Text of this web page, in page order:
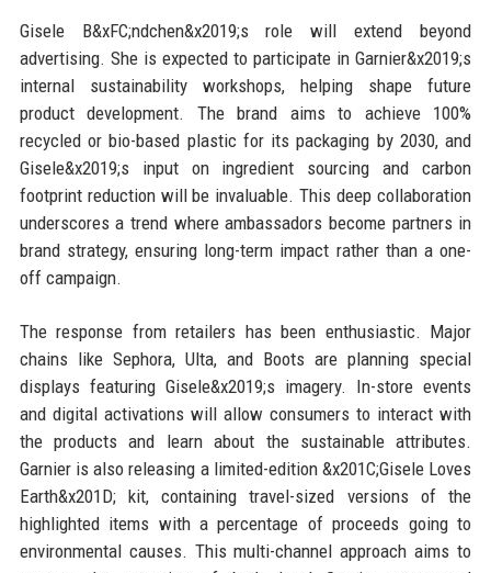
Gisele B&xFC;ndchen&x2019;s role will extend beyond
advertising. She is expected to participate in Garnier&x2019;s
internal sustainability workshops, helping shape future
product development. The brand aims to achieve 100%
recycled or bio-based plastic for its packaging by 2030, and
Gisele&x2019;s input on ingredient sourcing and carbon
footprint reduction will be invaluable. This deep collaboration
underscores a trend where ambassadors become partners in
brand strategy, ensuring long-term impact rather than a one-
off campaign.
The response from retailers has been enthusiastic. Major
chains like Sephora, Ulta, and Boots are planning special
displays featuring Gisele&x2019;s imagery. In-store events
and digital activations will allow consumers to interact with
the products and learn about the sustainable attributes.
Garnier is also releasing a limited-edition &x201C;Gisele Loves
Earth&x201D; kit, containing travel-sized versions of the
highlighted items with a percentage of proceeds going to
environmental causes. This multi-channel approach aims to